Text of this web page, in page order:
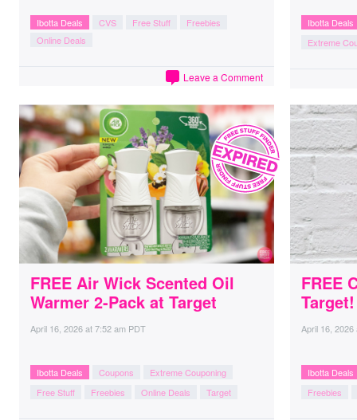
Ibotta Deals CVS Free Stuff
Freebies
Online Deals
Leave a Comment
Ibotta Deals
Extreme
FREE Air Wick Scented Oil
Warmer 2-Pack at Target
April 16, 2026at7:52 am PDT
Ibotta Deals Coupons
Extreme Couponing
Free Stuff
Freebies Online Deals Target
FREE
Target!
April 16, 2026
Ibotta Deals
Freebies